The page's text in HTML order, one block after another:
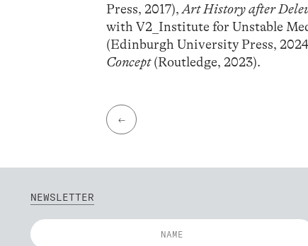
Press, 2017),Art History after
with V2_Institute for Unstable
(Edinburgh University Press,
Concept(Routledge, 2023).
←
NEWSLETTER